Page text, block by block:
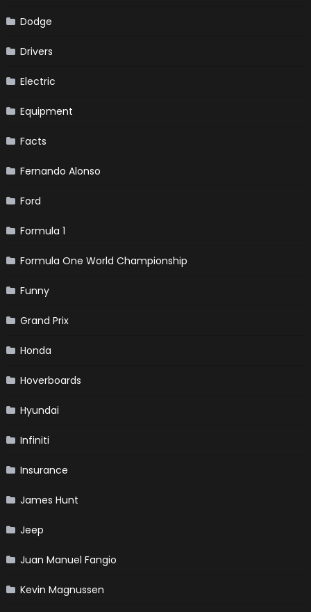
Dodge
Drivers
Electric
Equipment
Facts
Fernando Alonso
Ford
Formula 1
Formula One World Championship
Funny
Grand Prix
Honda
Hoverboards
Hyundai
Infiniti
Insurance
James Hunt
Jeep
Juan Manuel Fangio
Kevin Magnussen